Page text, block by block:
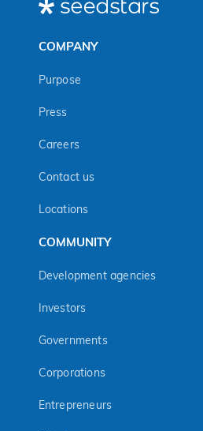
COMPANY
Purpose
Press
Careers
Contact us
Locations
COMMUNITY
Development agencies
Investors
Governments
Corporations
Entrepreneurs